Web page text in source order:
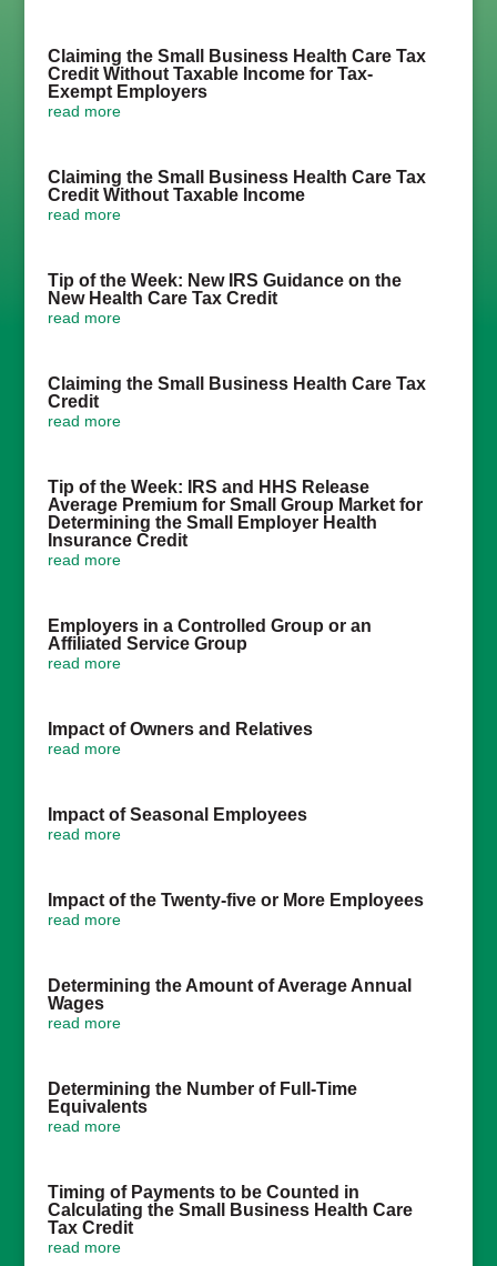
Claiming the Small Business Health Care Tax
Credit Without Taxable Income for Tax-
Exempt Employers
read more
Claiming the Small Business Health Care Tax
Credit Without Taxable Income
read more
Tip of the Week: New IRS Guidance on the
New Health Care Tax Credit
read more
Claiming the Small Business Health Care Tax
Credit
read more
Tip of the Week: IRS and HHS Release
Average Premium for Small Group Market for
Determining the Small Employer Health
Insurance Credit
read more
Employers in a Controlled Group or an
Affiliated Service Group
read more
Impact of Owners and Relatives
read more
Impact of Seasonal Employees
read more
Impact of the Twenty-five or More Employees
read more
Determining the Amount of Average Annual
Wages
read more
Determining the Number of Full-Time
Equivalents
read more
Timing of Payments to be Counted in
Calculating the Small Business Health Care
Tax Credit
read more